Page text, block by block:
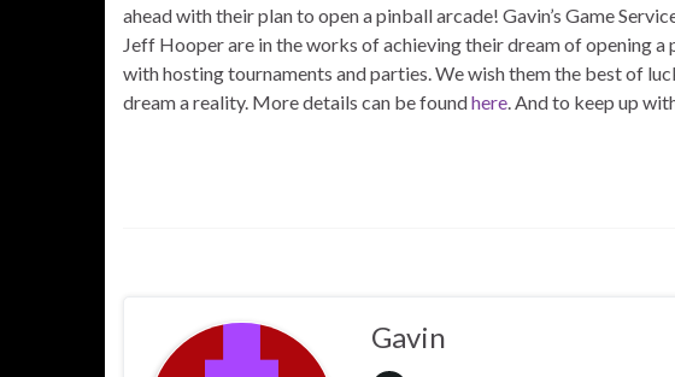
ahead with their plan to open a pinball arcade! Gavin’s Game
Jeff Hooper are in the works of achieving their dream of opening
with hosting tournaments and parties. We wish them the best of
dream a reality. More details can be foundhere. And to keep up
Gavin